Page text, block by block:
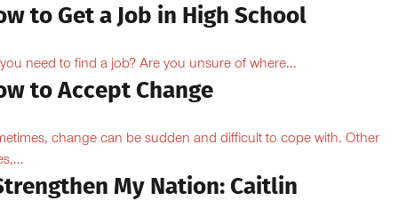
to Get a Job in High School
need to find a job? Are you unsure of where...
to Accept Change
change can be sudden and difficult to cope with. Other
My Nation: Caitlin